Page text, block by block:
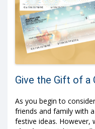
Give the Gift of a
As you begin to
friends and family with
festive ideas.